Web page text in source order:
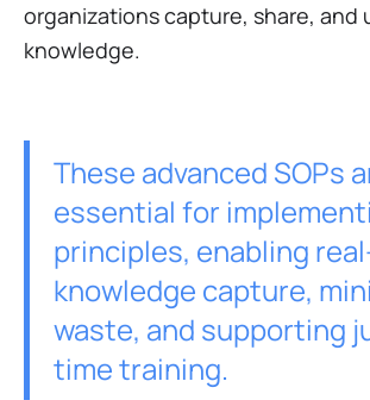
organizations capture, share, and
knowledge.
These advanced SOPs
essential for
principles, enabling
knowledge capture,
waste, and supporting
time training.